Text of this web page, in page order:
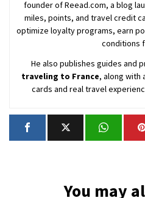
founder of Reead.com, a blog
miles, points, and travel credit
optimize loyalty programs, earn
conditions
He also publishes guides and
traveling to France, along with
cards and real travel
You may